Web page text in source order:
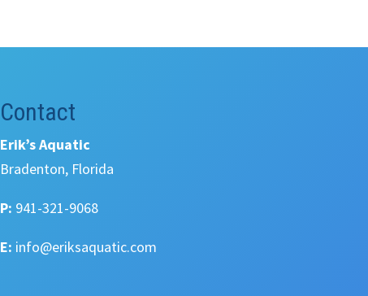
Contact
Erik’s Aquatic
Bradenton, Florida
P: 941-321-9068
E: info@eriksaquatic.com